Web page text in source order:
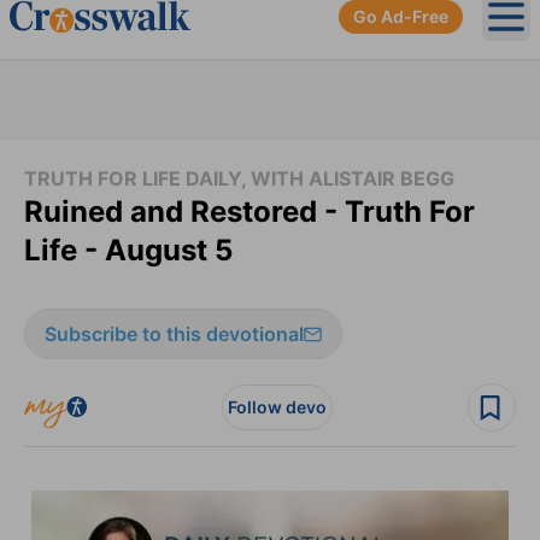
Go Ad-Free
TRUTH FOR LIFE DAILY, WITH ALISTAIR BEGG
Ruined and Restored - Truth For
Life - August 5
Subscribe to this devotional
Follow devo